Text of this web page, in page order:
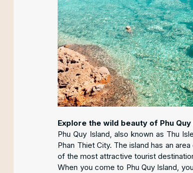
Explore the wild beauty of Phu Quy
Phu Quy Island, also known as Thu
Phan Thiet City. The island has an
of the most attractive tourist
When you come to Phu Quy Island,